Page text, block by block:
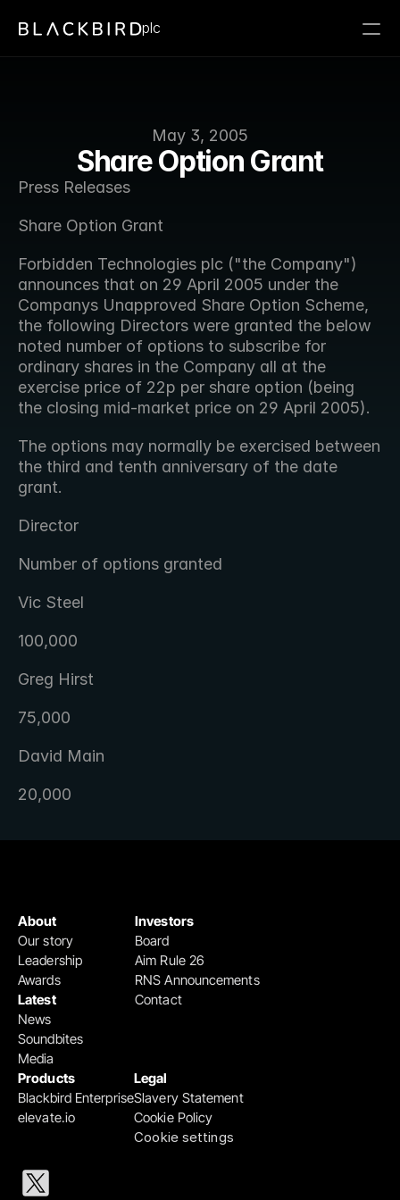
May 3, 2005
Share Option Grant
Press Releases
Share Option Grant
Forbidden Technologies plc ("the Company")
announces that on 29 April 2005 under the
Companys Unapproved Share Option Scheme,
the following Directors were granted the below
noted number of options to subscribe for
ordinary shares in the Company all at the
exercise price of 22p per share option (being
the closing mid-market price on 29 April 2005).
The options may normally be exercised between
the third and tenth anniversary of the date
grant.
Director
Number of options granted
Vic Steel
100,000
Greg Hirst
75,000
David Main
20,000
plc
Products
Blackbird Enterprise
elevate.io
Legal
Slavery Statement
Cookie Policy
Cookie settings
Investors
Board
Aim Rule 26
RNS Announcements
Contact
About
Our story
Leadership
Awards
Latest
News
Soundbites
Media